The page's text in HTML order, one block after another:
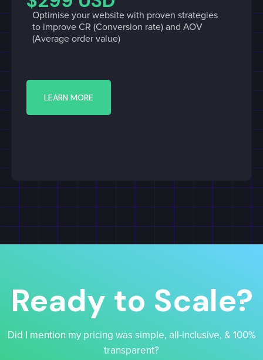
Optimise your website with proven strategies
to improve CR (Conversion rate) and AOV
(Average order value)
LEARN MORE
Ready to Scale?
Did I mention my pricing was simple, all-inclusive, & 100%
transparent?